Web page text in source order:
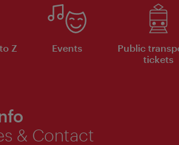
Z Events
Public
tickets
& Contact